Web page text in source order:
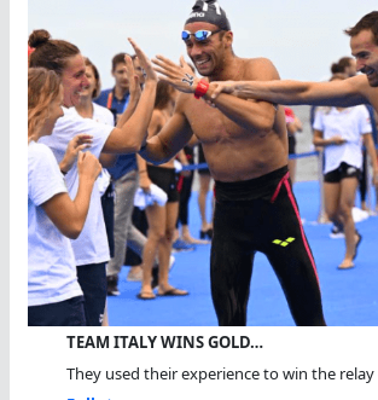
TEAM ITALY WINS GOLD…
They used their experience to win the relay